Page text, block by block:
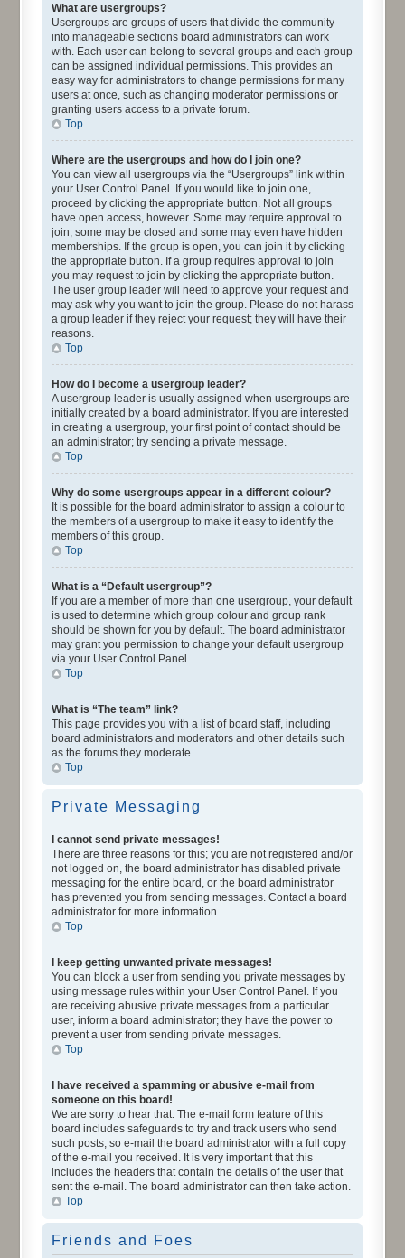
What are usergroups?
Usergroups are groups of users that divide the community
into manageable sections board administrators can work
with. Each user can belong to several groups and each group
can be assigned individual permissions. This provides an
easy way for administrators to change permissions for many
users at once, such as changing moderator permissions or
granting users access to a private forum.
Top
Where are the usergroups and how do I join one?
You can view all usergroups via the “Usergroups” link within
your User Control Panel. If you would like to join one,
proceed by clicking the appropriate button. Not all groups
have open access, however. Some may require approval to
join, some may be closed and some may even have hidden
memberships. If the group is open, you can join it by clicking
the appropriate button. If a group requires approval to join
you may request to join by clicking the appropriate button.
The user group leader will need to approve your request and
may ask why you want to join the group. Please do not harass
a group leader if they reject your request; they will have their
reasons.
Top
How do I become a usergroup leader?
A usergroup leader is usually assigned when usergroups are
initially created by a board administrator. If you are interested
in creating a usergroup, your first point of contact should be
an administrator; try sending a private message.
Top
Why do some usergroups appear in a different colour?
It is possible for the board administrator to assign a colour to
the members of a usergroup to make it easy to identify the
members of this group.
Top
What is a “Default usergroup”?
If you are a member of more than one usergroup, your default
is used to determine which group colour and group rank
should be shown for you by default. The board administrator
may grant you permission to change your default usergroup
via your User Control Panel.
Top
What is “The team” link?
This page provides you with a list of board staff, including
board administrators and moderators and other details such
as the forums they moderate.
Top
Private Messaging
I cannot send private messages!
There are three reasons for this; you are not registered and/or
not logged on, the board administrator has disabled private
messaging for the entire board, or the board administrator
has prevented you from sending messages. Contact a board
administrator for more information.
Top
I keep getting unwanted private messages!
You can block a user from sending you private messages by
using message rules within your User Control Panel. If you
are receiving abusive private messages from a particular
user, inform a board administrator; they have the power to
prevent a user from sending private messages.
Top
I have received a spamming or abusive e-mail from
someone on this board!
We are sorry to hear that. The e-mail form feature of this
board includes safeguards to try and track users who send
such posts, so e-mail the board administrator with a full copy
of the e-mail you received. It is very important that this
includes the headers that contain the details of the user that
sent the e-mail. The board administrator can then take action.
Top
Friends and Foes